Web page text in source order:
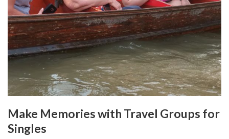
Make Memories with Travel Groups for
Singles